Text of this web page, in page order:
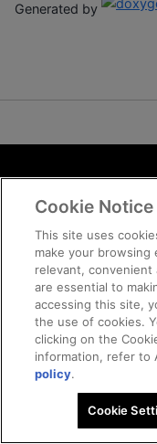
Generated by
© 2026
Cookie Notice
This site uses
make your
relevant, convenient
are essential to
accessing this site,
the use of cookies.
clicking on the
information, refer to
policy.
Cookie